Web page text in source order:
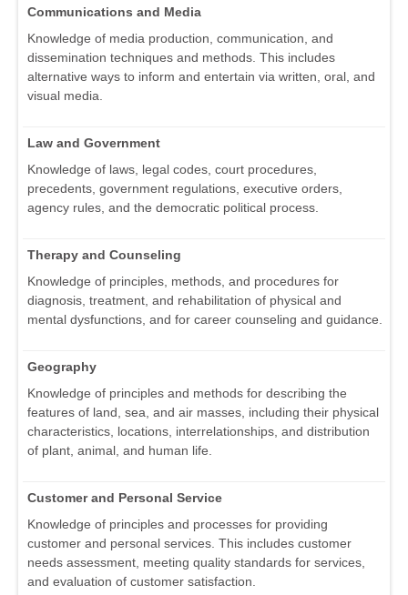
Communications and Media
Knowledge of media production, communication, and
dissemination techniques and methods. This includes
alternative ways to inform and entertain via written, oral, and
visual media.
Law and Government
Knowledge of laws, legal codes, court procedures,
precedents, government regulations, executive orders,
agency rules, and the democratic political process.
Therapy and Counseling
Knowledge of principles, methods, and procedures for
diagnosis, treatment, and rehabilitation of physical and
mental dysfunctions, and for career counseling and guidance.
Geography
Knowledge of principles and methods for describing the
features of land, sea, and air masses, including their physical
characteristics, locations, interrelationships, and distribution
of plant, animal, and human life.
Customer and Personal Service
Knowledge of principles and processes for providing
customer and personal services. This includes customer
needs assessment, meeting quality standards for services,
and evaluation of customer satisfaction.